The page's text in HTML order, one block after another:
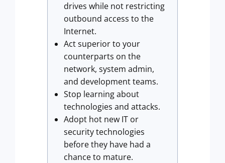
drives while not restricting
outbound access to the
Internet.
Act superior to your
counterparts on the
network, system admin,
and development teams.
Stop learning about
technologies and attacks.
Adopt hot new IT or
security technologies
before they have had a
chance to mature.